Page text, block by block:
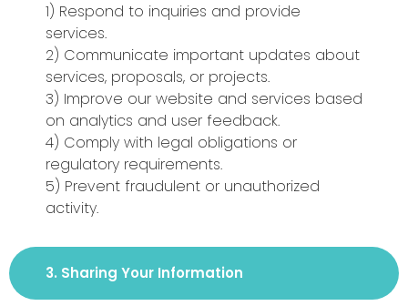
1) Respond to inquiries and provide
services.
2) Communicate important updates about
services, proposals, or projects.
3) Improve our website and services based
on analytics and user feedback.
4) Comply with legal obligations or
regulatory requirements.
5) Prevent fraudulent or unauthorized
activity.
3. Sharing Your Information